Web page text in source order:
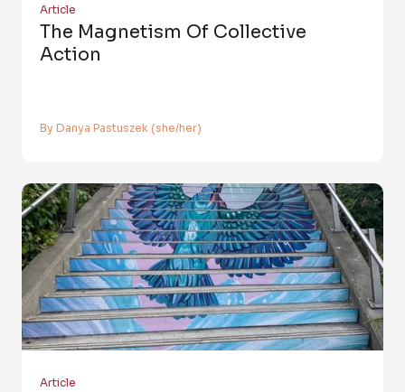
Article
The Magnetism Of Collective
Action
By Danya Pastuszek (she/her)
Article